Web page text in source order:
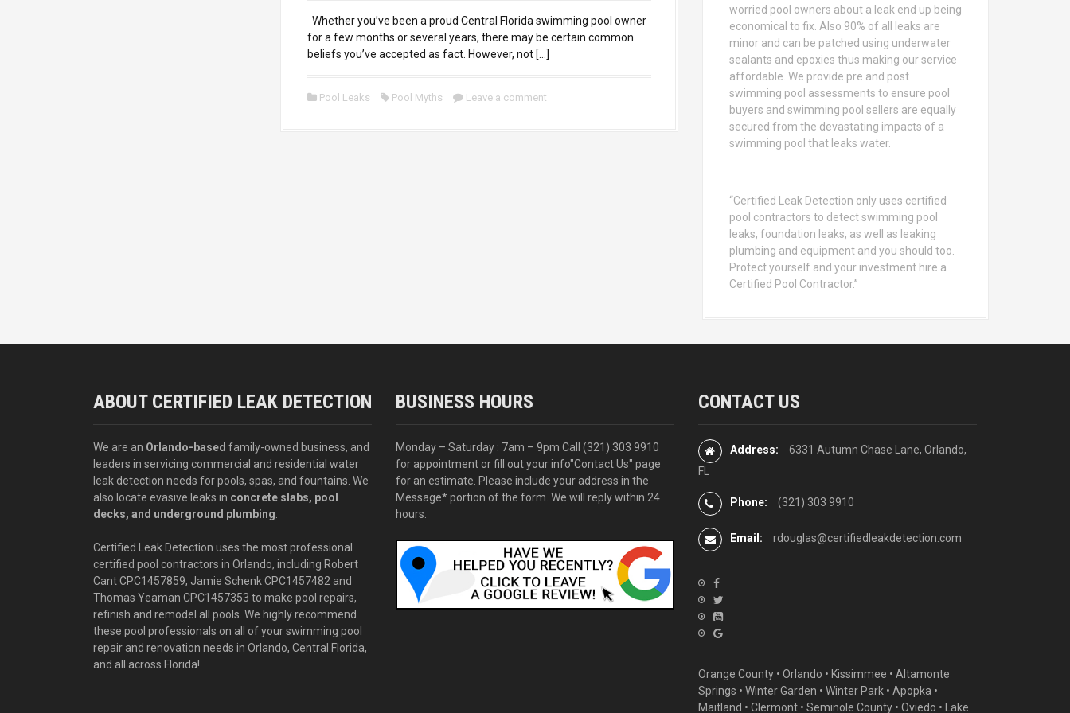
Whether you’ve been a proud Central Florida swimming pool owner
for a few months or several years, there may be certain common
beliefs you’ve accepted as fact. However, not […]
Pool Leaks Pool Myths Leave a comment
worried pool owners about a leak end up being
economical to fix. Also 90% of all leaks are
minor and can be patched using underwater
sealants and epoxies thus making our service
affordable. We provide pre and post
swimming pool assessments to ensure pool
buyers and swimming pool sellers are equally
secured from the devastating impacts of a
swimming pool that leaks water.
“Certified Leak Detection only uses certified
pool contractors to detect swimming pool
leaks, foundation leaks, as well as leaking
plumbing and equipment and you should too.
Protect yourself and your investment hire a
Certified Pool Contractor.”
ABOUT CERTIFIED LEAK DETECTION
We are an Orlando-based family-owned business, and
leaders in servicing commercial and residential water
leak detection needs for pools, spas, and fountains. We
also locate evasive leaks in concrete slabs, pool
decks, and underground plumbing
Certified Leak Detection uses the most professional
certified pool contractors in Orlando, including Robert
Cant CPC1457859, Jamie Schenk CPC1457482 and
Thomas Yeaman CPC1457353 to make pool repairs,
refinish and remodel all pools. We highly recommend
these pool professionals on all of your swimming pool
repair and renovation needs in Orlando, Central Florida,
and all across Florida!
BUSINESS HOURS
Monday – Saturday : 7am – 9pm Call (321) 303 9910
for appointment or fill out your info"Contact Us" page
for an estimate. Please include your address in the
Message* portion of the form. We will reply within 24
hours.
CONTACT US
Address:
6331 Autumn Chase Lane, Orlando,
FL
Phone: (321) 303 9910
Email: rdouglas@certifiedleakdetection.com
Orange County • Orlando • Kissimmee • Altamonte
Springs • Winter Garden • Winter Park • Apopka •
Maitland • Clermont • Seminole County • Oviedo • Lake